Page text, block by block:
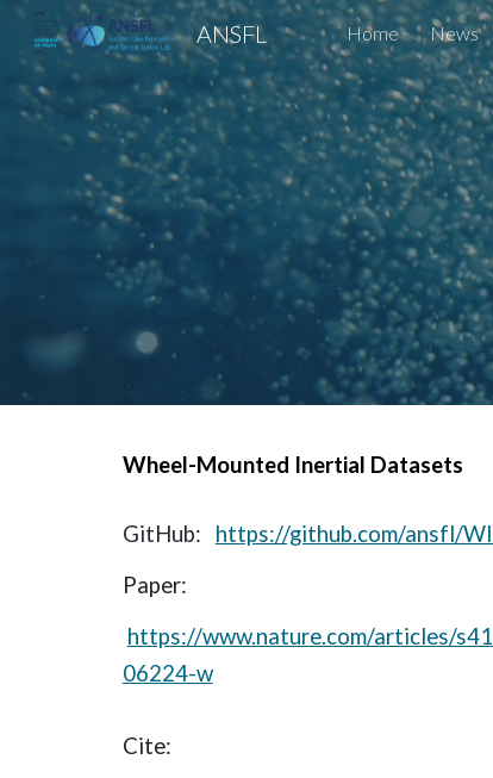
ANSFL Home News
Wheel-Mounted Inertial Datasets
GitHub: https://github.com/ansfl/
Paper:
https://www.nature.com/articles/
06224-w
Cite: